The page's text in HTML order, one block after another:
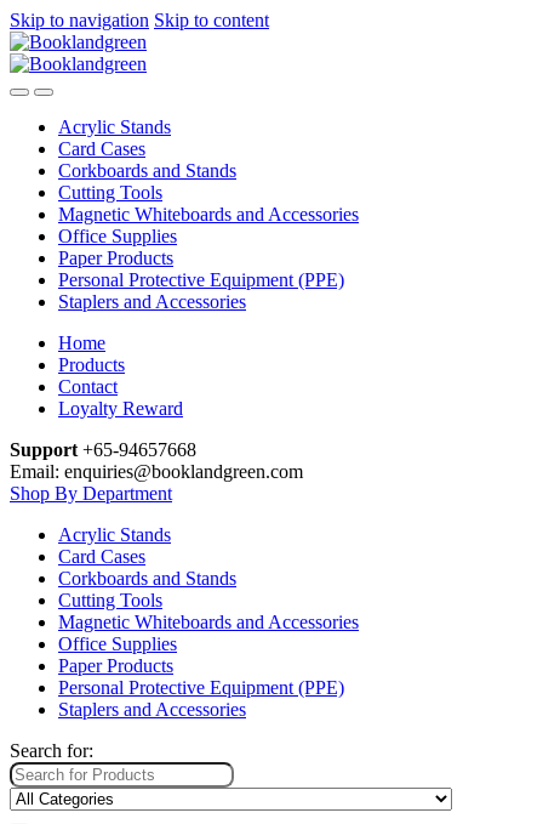
Skip to navigation Skip to content
Acrylic Stands
Card Cases
Corkboards and Stands
Cutting Tools
Magnetic Whiteboards and Accessories
Office Supplies
Paper Products
Personal Protective Equipment (PPE)
Staplers and Accessories
Home
Products
Contact
Loyalty Reward
Support +65-94657668
Email: enquiries@booklandgreen.com
Shop By Department
Acrylic Stands
Card Cases
Corkboards and Stands
Cutting Tools
Magnetic Whiteboards and Accessories
Office Supplies
Paper Products
Personal Protective Equipment (PPE)
Staplers and Accessories
Search for: